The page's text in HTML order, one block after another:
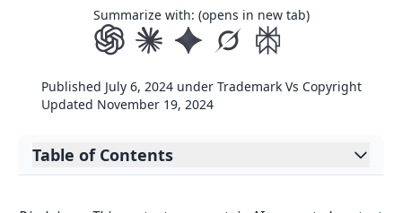
Summarize with: (opens in new tab)
Published July 6, 2024 under Trademark Vs Copyright
Updated November 19, 2024
Table of Contents
Expand table of contents